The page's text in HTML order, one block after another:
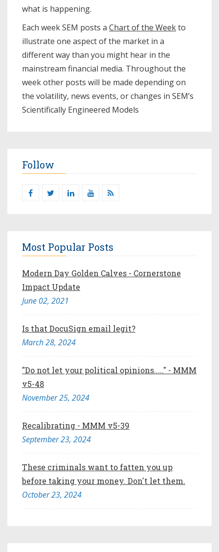
what is happening.
Each week SEM posts a Chart of the Weekto
illustrate one aspect of the market in a
different way than you might hear in the
mainstream financial media. Throughout the
week other posts will be made depending on
the volatility, news events, or changes in SEM’s
Scientifically Engineered Models​
Follow
Most Popular Posts
Modern Day Golden Calves - Cornerstone
Impact Update
June 02, 2021
Is that DocuSign email legit?
March 28, 2024
"Do not let your political opinions....." - MMM
v5-48
November 25, 2024
Recalibrating - MMM v5-39
September 23, 2024
These criminals want to fatten you up
before taking your money. Don't let them.
October 23, 2024